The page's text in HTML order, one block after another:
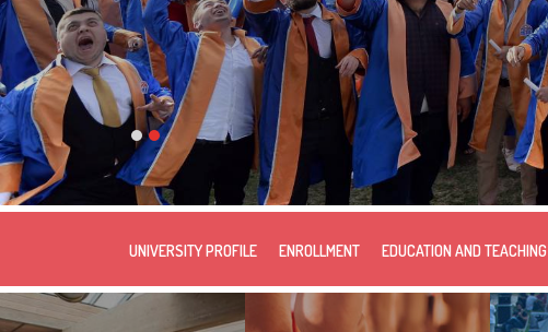
UNIVERSITY PROFILE ENROLLMENT EDUCATION AND TEACHING